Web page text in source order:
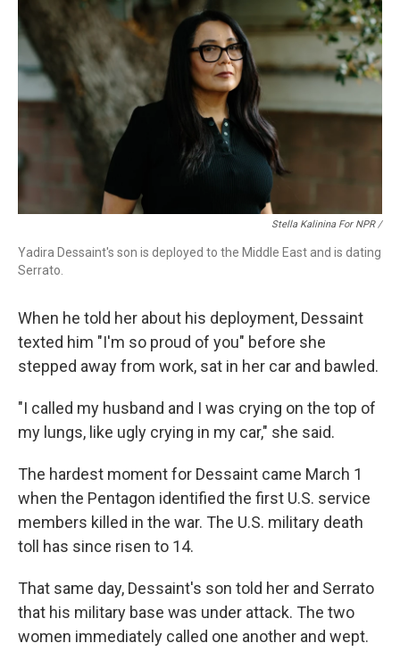
Stella Kalinina For NPR /
Yadira Dessaint's son is deployed to the Middle East and is dating
Serrato.
When he told her about his deployment, Dessaint
texted him "I'm so proud of you" before she
stepped away from work, sat in her car and bawled.
"I called my husband and I was crying on the top of
my lungs, like ugly crying in my car," she said.
The hardest moment for Dessaint came March 1
when the Pentagon identified the first U.S. service
members killed in the war. The U.S. military death
toll has since risen to 14.
That same day, Dessaint's son told her and Serrato
that his military base was under attack. The two
women immediately called one another and wept.